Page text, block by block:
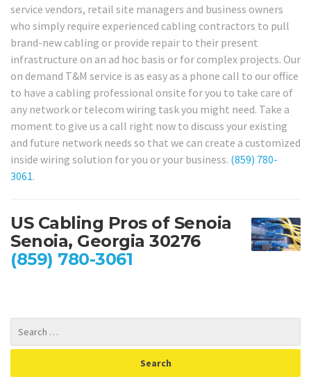
service vendors, retail site managers and business owners
who simply require experienced cabling contractors to pull
brand-new cabling or provide repair to their present
infrastructure on an ad hoc basis or for complex projects. Our
on demand T&M service is as easy as a phone call to our office
to have a cabling professional onsite for you to take care of
any network or telecom wiring task you might need. Take a
moment to give us a call right now to discuss your existing
and future network needs so that we can create a customized
inside wiring solution for you or your business. (859) 780-
3061.
US Cabling Pros of Senoia
Senoia, Georgia 30276
(859) 780-3061